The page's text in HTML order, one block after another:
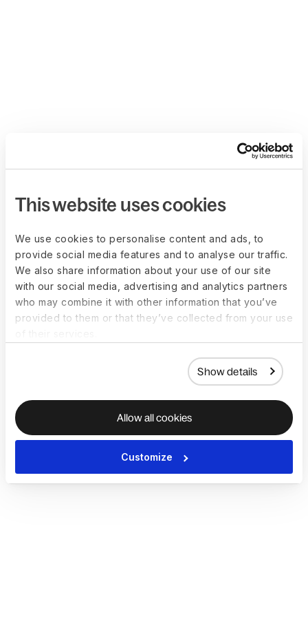
This website uses cookies
We use cookies to personalise content and ads, to
provide social media features and to analyse our traffic.
We also share information about your use of our site
with our social media, advertising and analytics partners
who may combine it with other information that you’ve
provided to them or that they’ve collected from your use
Show details
Allow all cookies
Customize